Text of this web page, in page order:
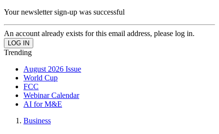
Your newsletter sign-up was successful
An account already exists for this email address, please log in.
Trending
August 2026 Issue
World Cup
FCC
Webinar Calendar
AI for M&E
Business